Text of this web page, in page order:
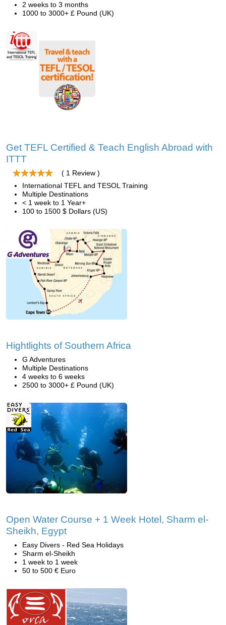
2 weeks to 3 months
1000 to 3000+ £ Pound (UK)
Get TEFL Certified & Teach English Abroad with
ITTT
( 1 Review )
International TEFL and TESOL Training
Multiple Destinations
< 1 week to 1 Year+
100 to 1500 $ Dollars (US)
Hightlights of Southern Africa
G Adventures
Multiple Destinations
4 weeks to 6 weeks
2500 to 3000+ £ Pound (UK)
Open Water Course + 1 Week Hotel, Sharm el-
Sheikh, Egypt
Easy Divers - Red Sea Holidays
Sharm el-Sheikh
1 week to 1 week
50 to 500 € Euro